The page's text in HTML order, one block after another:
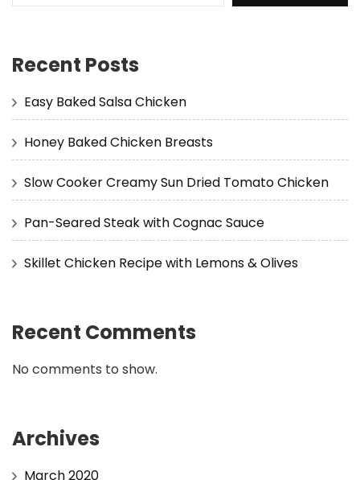
Recent Posts
Easy Baked Salsa Chicken
Honey Baked Chicken Breasts
Slow Cooker Creamy Sun Dried Tomato Chicken
Pan-Seared Steak with Cognac Sauce
Skillet Chicken Recipe with Lemons & Olives
Recent Comments
No comments to show.
Archives
March 2020